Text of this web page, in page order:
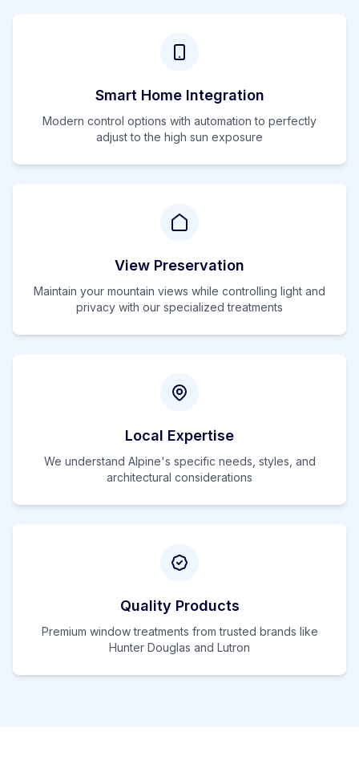
Smart Home Integration
Modern control options with automation to perfectly
adjust to the high sun exposure
View Preservation
Maintain your mountain views while controlling light and
privacy with our specialized treatments
Local Expertise
We understand Alpine's specific needs, styles, and
architectural considerations
Quality Products
Premium window treatments from trusted brands like
Hunter Douglas and Lutron